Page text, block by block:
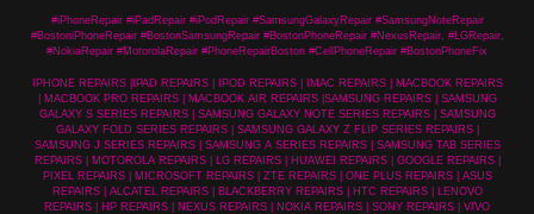
#iPhoneRepair #iPadRepair #iPodRepair #SamsungGalaxyRepair #SamsungNoteRepair
#BostoniPhoneRepair #BostonSamsungRepair #BostonPhoneRepair #NexusRepair, #LGRepair,
#NokiaRepair #MotorolaRepair #PhoneRepairBoston #CellPhoneRepair #BostonPhoneFix
IPHONE REPAIRS |IPAD REPAIRS | IPOD REPAIRS | IMAC REPAIRS | MACBOOK REPAIRS
| MACBOOK PRO REPAIRS | MACBOOK AIR REPAIRS |SAMSUNG REPAIRS | SAMSUNG
GALAXY S SERIES REPAIRS | SAMSUNG GALAXY NOTE SERIES REPAIRS | SAMSUNG
GALAXY FOLD SERIES REPAIRS | SAMSUNG GALAXY Z FLIP SERIES REPAIRS |
SAMSUNG J SERIES REPAIRS | SAMSUNG A SERIES REPAIRS | SAMSUNG TAB SERIES
REPAIRS | MOTOROLA REPAIRS | LG REPAIRS | HUAWEI REPAIRS | GOOGLE REPAIRS |
PIXEL REPAIRS | MICROSOFT REPAIRS | ZTE REPAIRS | ONE PLUS REPAIRS | ASUS
REPAIRS | ALCATEL REPAIRS | BLACKBERRY REPAIRS | HTC REPAIRS | LENOVO
REPAIRS | HP REPAIRS | NEXUS REPAIRS | NOKIA REPAIRS | SONY REPAIRS | VIVO